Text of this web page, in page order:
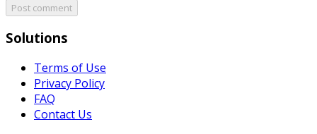
Post comment
Solutions
Terms of Use
Privacy Policy
FAQ
Contact Us